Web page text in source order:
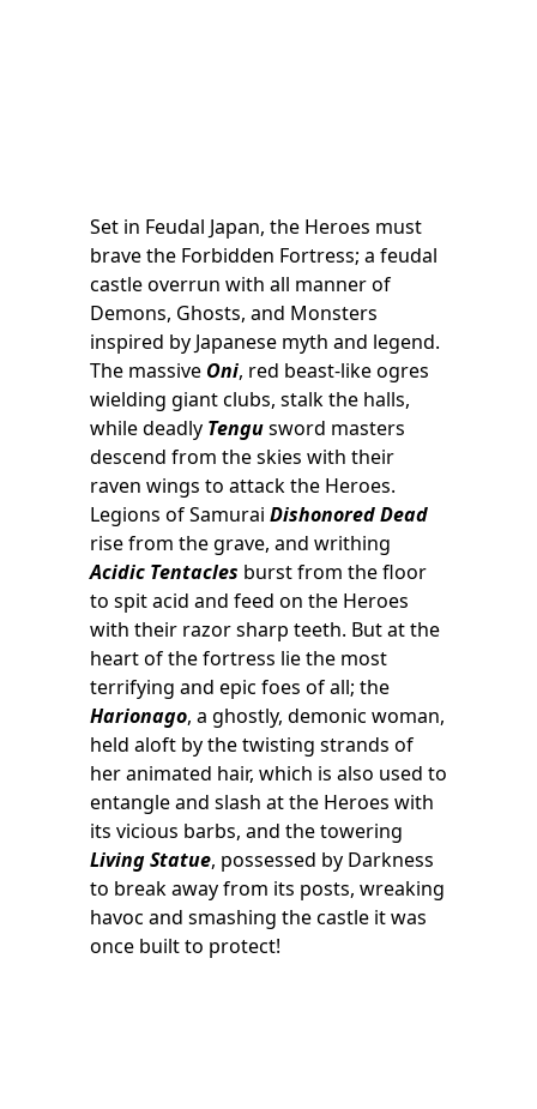
Set in Feudal Japan, the Heroes must
brave the Forbidden Fortress; a feudal
castle overrun with all manner of
Demons, Ghosts, and Monsters
inspired by Japanese myth and legend.
The massive Oni, red beast-like ogres
wielding giant clubs, stalk the halls,
while deadly Tengusword masters
descend from the skies with their
raven wings to attack the Heroes.
Legions of Samurai Dishonored Dead
rise from the grave, and writhing
Acidic Tentacles burst from the floor
to spit acid and feed on the Heroes
with their razor sharp teeth. But at the
heart of the fortress lie the most
terrifying and epic foes of all; the
Harionago, a ghostly, demonic woman,
held aloft by the twisting strands of
her animated hair, which is also used to
entangle and slash at the Heroes with
its vicious barbs, and the towering
Living Statue, possessed by Darkness
to break away from its posts, wreaking
havoc and smashing the castle it was
once built to protect!